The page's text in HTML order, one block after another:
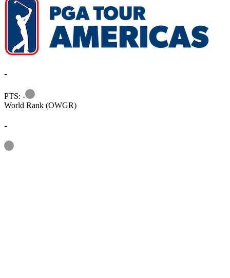
-
PTS: -
Information
World Rank (OWGR)
-
Information